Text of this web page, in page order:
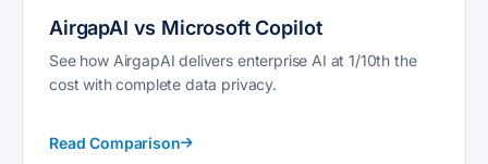
AirgapAI vs Microsoft Copilot
See how AirgapAI delivers enterprise AI at 1/10th the
cost with complete data privacy.
Read Comparison